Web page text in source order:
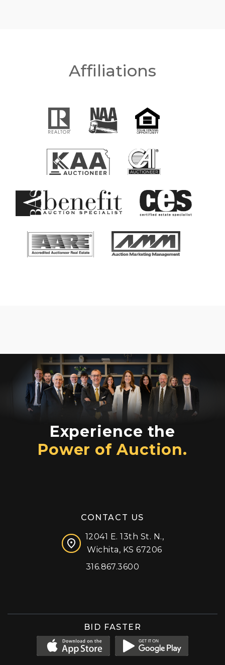
Affiliations
Experience the
Power of Auction.
CONTACT US
12041 E. 13th St. N.,
Wichita, KS 67206
316.867.3600
BID FASTER